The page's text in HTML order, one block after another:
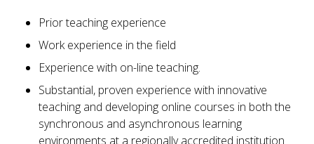
Prior teaching experience
Work experience in the field
Experience with on-line teaching.
Substantial, proven experience with innovative
teaching and developing online courses in both the
synchronous and asynchronous learning
environments at a regionally accredited institution